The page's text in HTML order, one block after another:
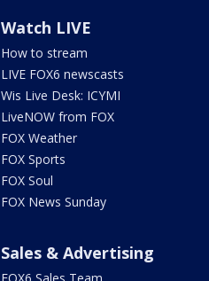
Watch LIVE
How to stream
LIVE FOX6 newscasts
Wis Live Desk: ICYMI
LiveNOW from FOX
FOX Weather
FOX Sports
FOX Soul
FOX News Sunday
Sales & Advertising